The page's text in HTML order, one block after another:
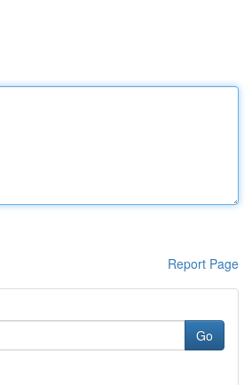
Report Page
Go